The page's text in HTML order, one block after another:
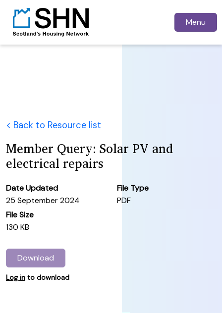
Menu
< Back to Resource list
Member Query: Solar PV and
electrical repairs
Date Updated
25 September 2024
File Type
PDF
File Size
130 KB
Download
Log in to download